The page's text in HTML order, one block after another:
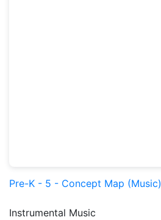
Pre-K - 5 - Concept Map (Music)
Instrumental Music